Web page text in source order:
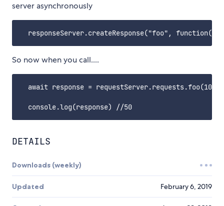
server asynchronously
So now when you call....
  await response = requestServer.requests.foo(10);
DETAILS
Downloads (weekly)
Updated February 6, 2019